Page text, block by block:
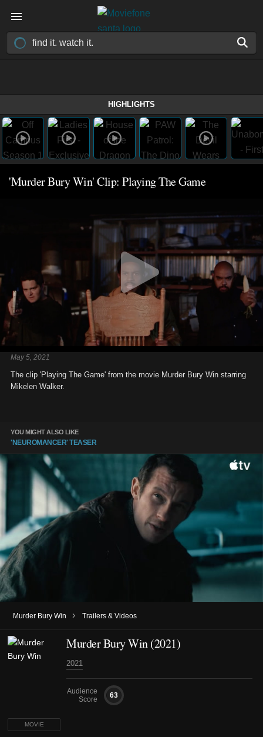
HIGHLIGHTS
'Murder Bury Win' Clip: Playing The Game
May 5, 2021
The clip 'Playing The Game' from the movie Murder Bury Win starring
Mikelen Walker.
YOU MIGHT ALSO LIKE
'NEUROMANCER' TEASER
Murder Bury Win › Trailers & Videos
MOVIE
Murder Bury Win (2021)
2021
Audience
Score
63